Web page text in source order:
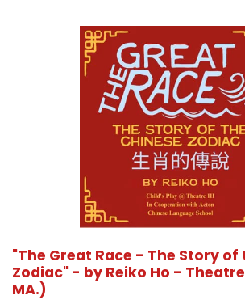
"The Great Race - The Story of
Zodiac" - by Reiko Ho -
MA.)